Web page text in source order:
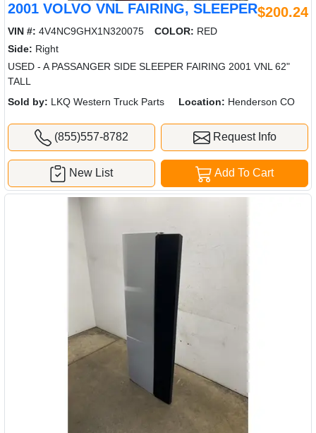
2001 VOLVO VNL FAIRING, SLEEPER$200.24
VIN #: 4V4NC9GHX1N320075 COLOR: RED
Side: Right
USED - A PASSANGER SIDE SLEEPER FAIRING 2001 VNL 62"
TALL
Sold by: LKQ Western Truck Parts Location: Henderson CO
(855)557-8782 Request Info
Add To Cart
New List